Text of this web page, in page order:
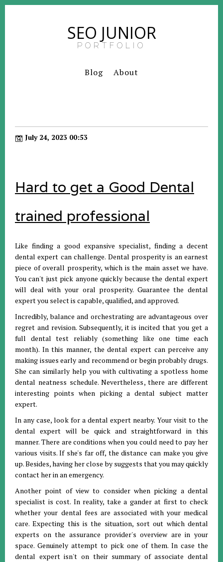
SEO JUNIOR
PORTFOLIO
Blog About
July 24, 2023 00:53
Hard to get a Good Dental
trained professional
Like finding a good expansive specialist, finding a decent
dental expert can challenge. Dental prosperity is an earnest
piece of overall prosperity, which is the main asset we have.
You can't just pick anyone quickly because the dental expert
will deal with your oral prosperity. Guarantee the dental
expert you select is capable, qualified, and approved.
Incredibly, balance and orchestrating are advantageous over
regret and revision. Subsequently, it is incited that you get a
full dental test reliably (something like one time each
month). In this manner, the dental expert can perceive any
making issues early and recommend or begin probably drugs.
She can similarly help you with cultivating a spotless home
dental neatness schedule. Nevertheless, there are different
interesting points when picking a dental subject matter
expert.
In any case, look for a dental expert nearby. Your visit to the
dental expert will be quick and straightforward in this
manner. There are conditions when you could need to pay her
various visits. If she's far off, the distance can make you give
up. Besides, having her close by suggests that you may quickly
contact her in an emergency.
Another point of view to consider when picking a dental
specialist is cost. In reality, take a gander at first to check
whether your dental fees are associated with your medical
care. Expecting this is the situation, sort out which dental
experts on the assurance provider's overview are in your
space. Genuinely attempt to pick one of them. In case the
dental expert isn't on their summary of associate dental